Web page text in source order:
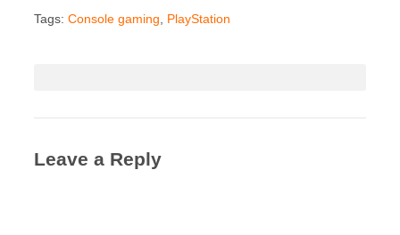
Tags: Console gaming PlayStation
Leave a Reply